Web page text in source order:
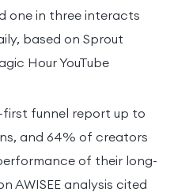
one in three interacts
based on Sprout
Hour YouTube
first funnel report up to
and 64% of creators
of their long-
AWISEE analysis cited